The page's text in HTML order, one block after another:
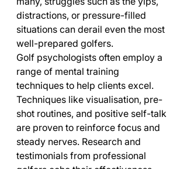
distractions, or pressure-filled
situations can derail even the most
well-prepared golfers.
Golf psychologists often employ a
range of mental training
techniques to help clients excel.
Techniques like visualisation, pre-
shot routines, and positive self-talk
are proven to reinforce focus and
steady nerves. Research and
testimonials from professional